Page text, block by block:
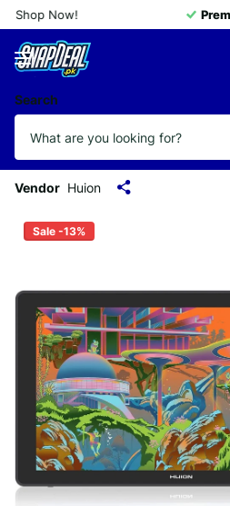
Premium brand products
Search
Huion Kamvas 22 Plus
Display Digital Art
21.5 Inch with Etched
Vendor Huion
Sale -13%